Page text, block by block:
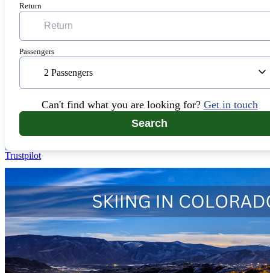
Return
Passengers
2 Passengers
Can't find what you are looking for? Get in touch
Search
Trustpilot